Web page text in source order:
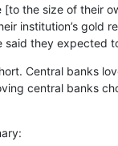
the size of their
institution’s gold
said they expected
Central banks
central banks